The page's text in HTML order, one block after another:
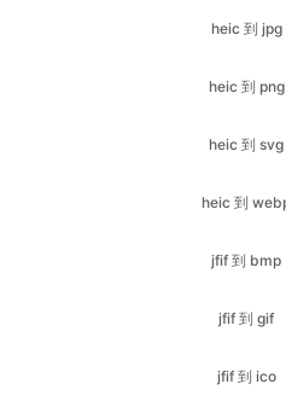
heic 到 svg
heic 到 webp
jfif 到 bmp
jfif 到 gif
jfif 到 ico
jfif 到 jpeg
jfif 到 jpg